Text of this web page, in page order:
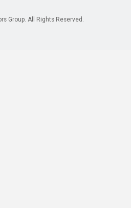
Group. All Rights Reserved.